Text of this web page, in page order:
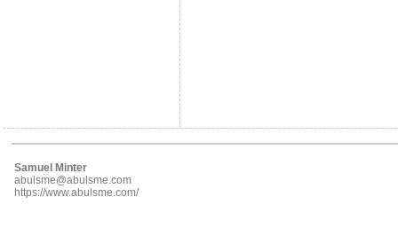
Samuel Minter
abulsme@abulsme.com
https://www.abulsme.com/